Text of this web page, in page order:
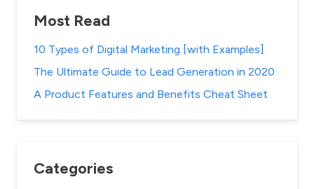
Most Read
10 Types of Digital Marketing [with Examples]
The Ultimate Guide to Lead Generation in 2020
A Product Features and Benefits Cheat Sheet
Categories